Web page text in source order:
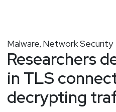
Malware, Network Security
Researchers
in TLS
decrypting